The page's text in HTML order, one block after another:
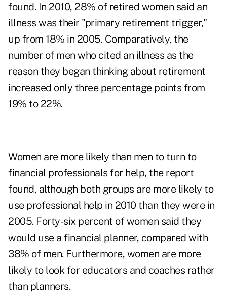
found. In 2010, 28% of retired women said an
illness was their "primary retirement trigger,"
up from 18% in 2005. Comparatively, the
number of men who cited an illness as the
reason they began thinking about retirement
increased only three percentage points from
19% to 22%.
Women are more likely than men to turn to
financial professionals for help, the report
found, although both groups are more likely to
use professional help in 2010 than they were in
2005. Forty-six percent of women said they
would use a financial planner, compared with
38% of men. Furthermore, women are more
likely to look for educators and coaches rather
than planners.